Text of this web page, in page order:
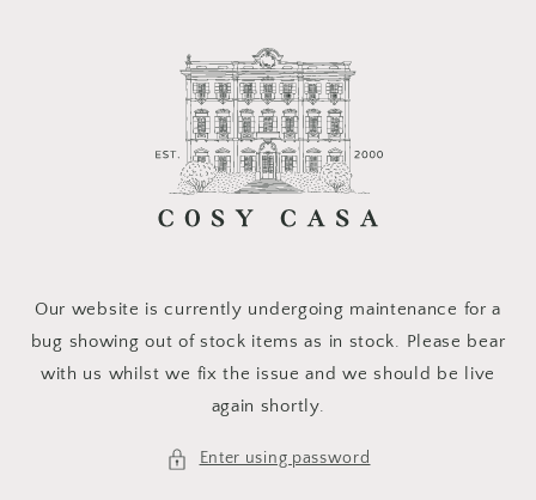
Our website is currently undergoing maintenance for a
bug showing out of stock items as in stock. Please bear
with us whilst we fix the issue and we should be live
again shortly.
Enter using password